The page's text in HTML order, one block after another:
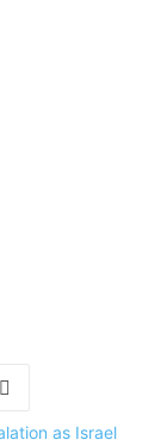
as Israel